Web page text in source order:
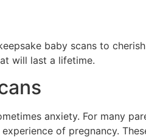
baby scans to
will last a lifetime.
anxiety. For many
of pregnancy.